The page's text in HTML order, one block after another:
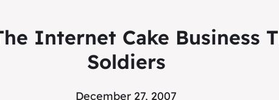
Internet Cake Business
Soldiers
December 27, 2007